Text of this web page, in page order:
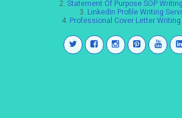
2. Statement Of Purpose SOP
3. LinkedIn Profile Writing
4. Professional Cover Letter